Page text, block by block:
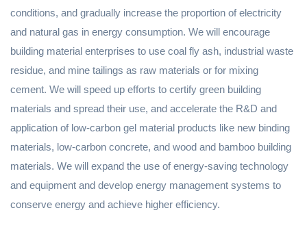
conditions, and gradually increase the proportion of electricity
and natural gas in energy consumption. We will encourage
building material enterprises to use coal fly ash, industrial waste
residue, and mine tailings as raw materials or for mixing
cement. We will speed up efforts to certify green building
materials and spread their use, and accelerate the R&D and
application of low-carbon gel material products like new binding
materials, low-carbon concrete, and wood and bamboo building
materials. We will expand the use of energy-saving technology
and equipment and develop energy management systems to
conserve energy and achieve higher efficiency.